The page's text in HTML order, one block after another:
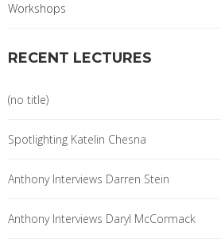
Workshops
RECENT LECTURES
(no title)
Spotlighting Katelin Chesna
Anthony Interviews Darren Stein
Anthony Interviews Daryl McCormack